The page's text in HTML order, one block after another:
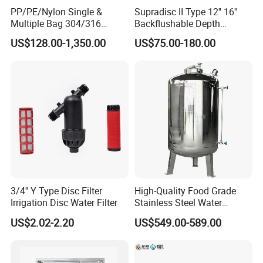
1000 1.000
20 0.0331 841 0.841
25 0.0280 707 0.707
0.595
0.0197 0.500
0.400
45 0.0138 0.354
50 0.297
0.250
70 0.0083 210 0.210
80 177 0.177
149
PP/PE/Nylon Single &
Multiple Bag 304/316
Stainless Liquid Water Filter
Housing
US$128.00-1,350.00
Supradisc II Type 12'' 16''
Backflushable Depth
Stacked Diatomaceous
Earth Filters for Oil Filtration
US$75.00-180.00
3/4'' Y Type Disc Filter
Irrigation Disc Water Filter
US$2.02-2.20
High-Quality Food Grade
Stainless Steel Water
Storage Tank Water Liquid
Milk Beverage Storage Tank
with Factory Price
US$549.00-589.00